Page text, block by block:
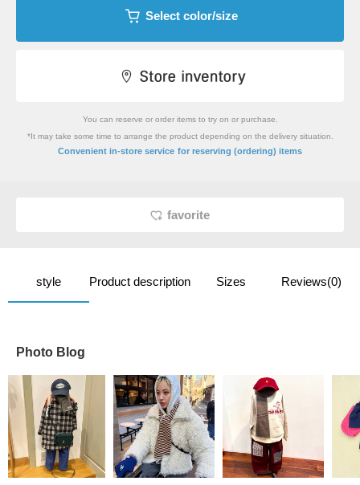
Select color/size
You can reserve or order items to try on or purchase.
*It may take some time to arrange the product depending on the delivery situation.
Convenient in-store service for reserving (ordering) items
favorite
style Product description Sizes Reviews(0)
Photo Blog